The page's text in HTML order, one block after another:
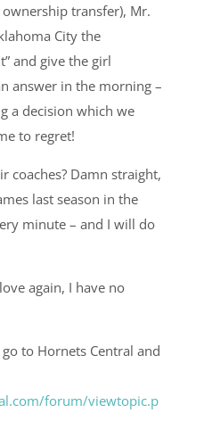
transfer), Mr.
City the
and give the girl
answer in the morning –
a decision which we
to regret!
coaches? Damn straight,
last season in the
minute – and I will do
again, I have no
to Hornets Central and
forum/viewtopic.p